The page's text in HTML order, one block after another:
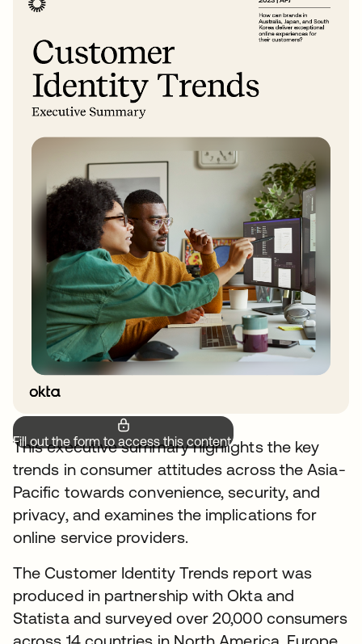
Fill out the form to access this content.
This executive summary highlights the key
trends in consumer attitudes across the Asia-
Pacific towards convenience, security, and
privacy, and examines the implications for
online service providers.
The Customer Identity Trends report was
produced in partnership with Okta and
Statista and surveyed over 20,000 consumers